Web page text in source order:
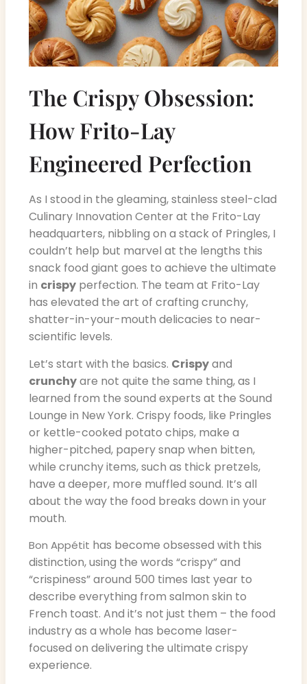
The Crispy Obsession:
How Frito-Lay
Engineered Perfection
As I stood in the gleaming, stainless steel-clad
Culinary Innovation Center at the Frito-Lay
headquarters, nibbling on a stack of Pringles, I
couldn’t help but marvel at the lengths this
snack food giant goes to achieve the ultimate
in crispy perfection. The team at Frito-Lay
has elevated the art of crafting crunchy,
shatter-in-your-mouth delicacies to near-
scientific levels.
Let’s start with the basics. Crispyand
crunchyare not quite the same thing, as I
learned from the sound experts at the Sound
Lounge in New York. Crispy foods, like Pringles
or kettle-cooked potato chips, make a
higher-pitched, papery snap when bitten,
while crunchy items, such as thick pretzels,
have a deeper, more muffled sound. It’s all
about the way the food breaks down in your
mouth.
Bon Appétit has become obsessed with this
distinction, using the words “crispy” and
“crispiness” around 500 times last year to
describe everything from salmon skin to
French toast. And it’s not just them – the food
industry as a whole has become laser-
focused on delivering the ultimate crispy
experience.